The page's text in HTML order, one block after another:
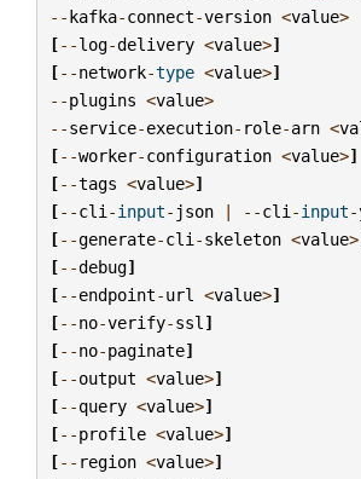
--kafka-connect-version <value>
[--log-delivery <value>]
[--network-type <value>]
--plugins <value>
--service-execution- role-arn <
[--worker-configuration <value>]
[--tags <value>]
[--cli -input- json | --cli -input-
[--generate-cli -skeleton <value>
[--debug]
[--endpoint-url <value>]
[--no-verify-ssl ]
[--no-paginate]
[--output <value>]
[--query <value>]
[--profile <value>]
[-- region <value>]